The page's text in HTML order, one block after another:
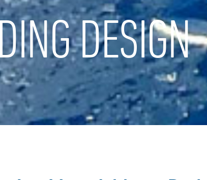
DESIGN